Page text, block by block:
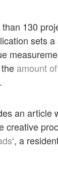
130
sets
amount
.
an article
creative
‘, a